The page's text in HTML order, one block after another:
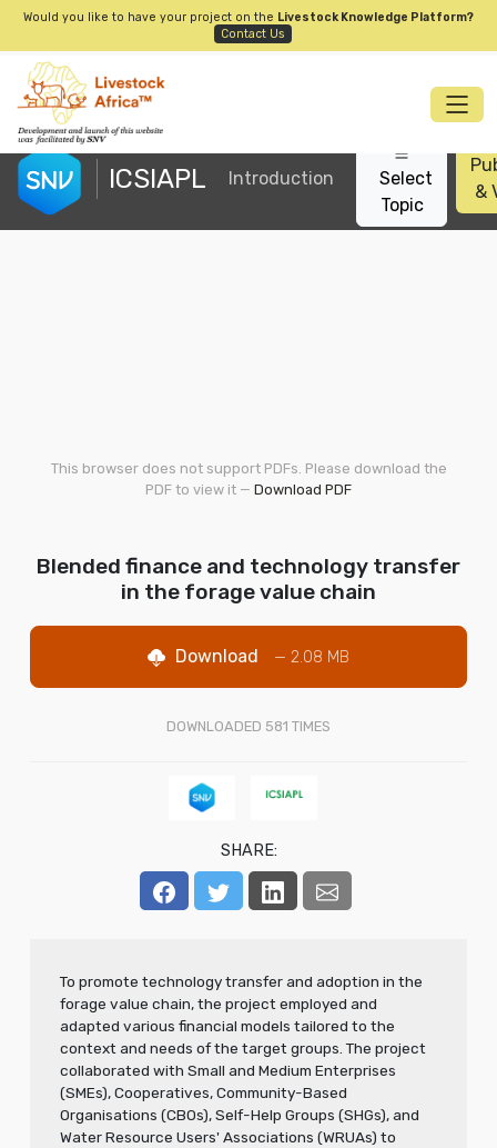
Would you like to have your project on the Livestock Knowledge Platform?
Contact Us
ICSIAPL Introduction
Select
Topic
&
This browser does not support PDFs. Please download the
PDF to view it — Download PDF
Blended finance and technology transfer
in the forage value chain
Download — 2.08 MB
DOWNLOADED 581 TIMES
SHARE:
To promote technology transfer and adoption in the
forage value chain, the project employed and
adapted various financial models tailored to the
context and needs of the target groups. The project
collaborated with Small and Medium Enterprises
(SMEs), Cooperatives, Community-Based
Organisations (CBOs), Self-Help Groups (SHGs), and
Water Resource Users' Associations (WRUAs) to